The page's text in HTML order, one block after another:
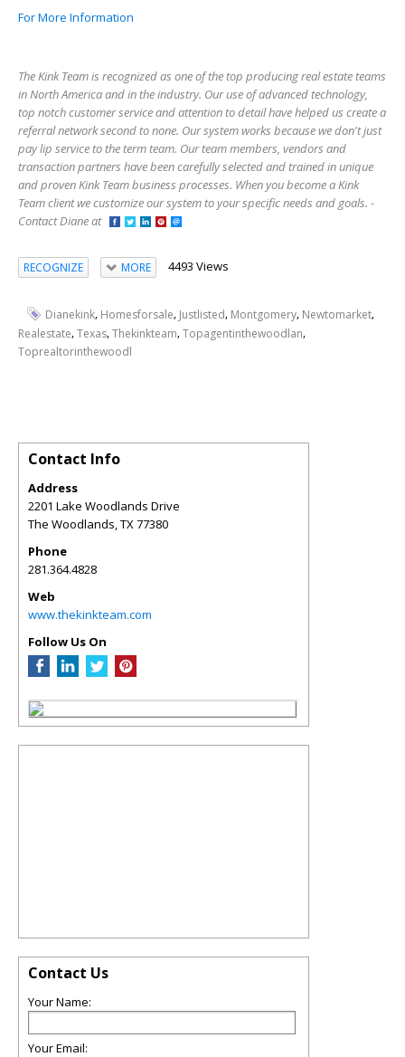
For More Information
The Kink Team is recognized as one of the top producing real estate teams
in North America and in the industry. Our use of advanced technology,
top notch customer service and attention to detail have helped us create a
referral network second to none. Our system works because we don't just
pay lip service to the term team. Our team members, vendors and
transaction partners have been carefully selected and trained in unique
and proven Kink Team business processes. When you become a Kink
Team client we customize our system to your specific needs and goals. -
Contact Diane at
RECOGNIZE MORE 4493 Views
Dianekink, Homesforsale, Justlisted, Montgomery, Newtomarket,
Realestate,Texas,Thekinkteam,Topagentinthewoodlan,
Toprealtorinthewoodl
Contact Info
Address
2201 Lake Woodlands Drive
The Woodlands,TX77380
Phone
281.364.4828
Web
www.thekinkteam.com
Follow Us On
Contact Us
Your Name:
Your Email: